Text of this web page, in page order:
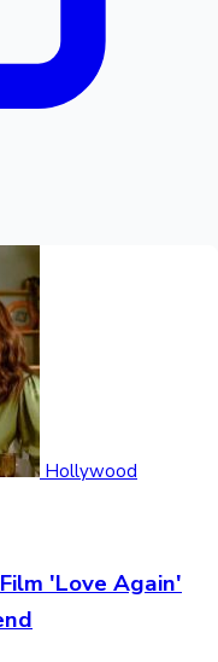
Hollywood
'Love Again'